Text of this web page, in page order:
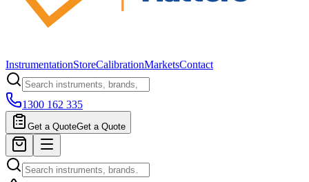
InstrumentationStoreCalibrationMarketsContact
1300 162 335
Get a QuoteGet a Quote